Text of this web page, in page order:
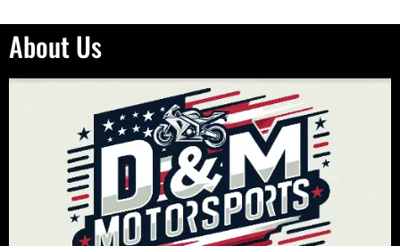
About Us